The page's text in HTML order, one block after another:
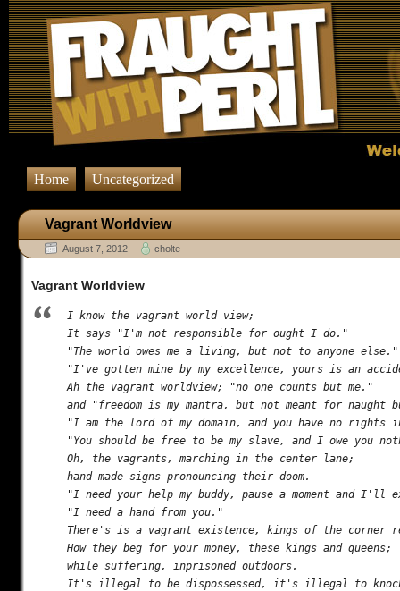
Home Uncategorized
Vagrant Worldview
August 7, 2012 cholte
Vagrant Worldview
I know the vagrant world view;
It says "I'm not responsible for ought I do."
"The world owes me a living, but not to anyone else."
"I've gotten mine by my excellence, yours is an
Ah the vagrant worldview; "no one counts but me."
and "freedom is my mantra, but not meant for naught
"I am the lord of my domain, and you have no rights
"You should be free to be my slave, and I owe you
Oh, the vagrants, marching in the center lane;
hand made signs pronouncing their doom.
"I need your help my buddy, pause a moment and I'll
"I need a hand from you."
There's is a vagrant existence, kings of the corner
How they beg for your money, these kings and queens;
while suffering, inprisoned outdoors.
It's illegal to be dispossessed, it's illegal to